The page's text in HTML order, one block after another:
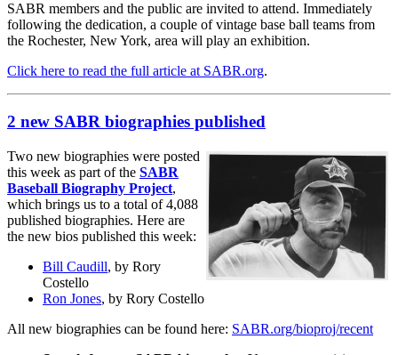
SABR members and the public are invited to attend. Immediately
following the dedication, a couple of vintage base ball teams from
the Rochester, New York, area will play an exhibition.
Click here to read the full article at SABR.org.
2 new SABR biographies published
Two new biographies were posted
this week as part of the SABR
Baseball Biography Project,
which brings us to a total of 4,088
published biographies. Here are
the new bios published this week:
Bill Caudill, by Rory
Costello
Ron Jones, by Rory Costello
All new biographies can be found here: SABR.org/bioproj/recent